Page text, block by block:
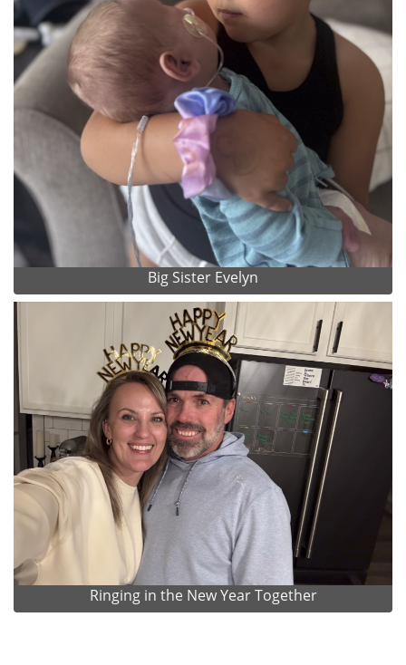
Big Sister Evelyn
Ringing in the New Year Together